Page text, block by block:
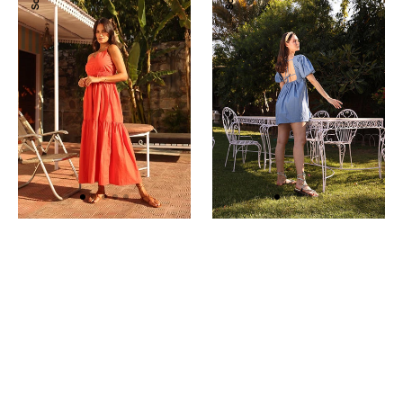
Dress
Dress